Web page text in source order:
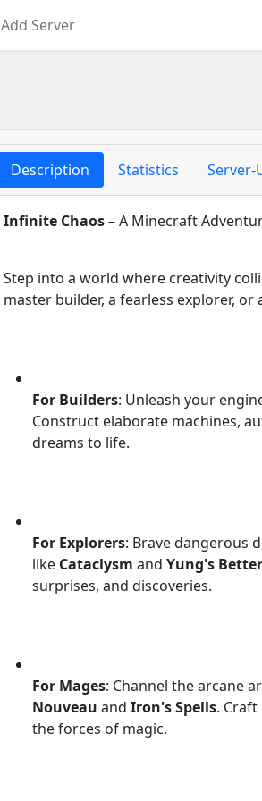
Add Server
Description Statistics Server-
Infinite Chaos– A Minecraft
Step into a world where creativity
master builder, a fearless explorer,
For Builders: Unleash your
Construct elaborate machines,
dreams to life.
For Explorers: Brave dangerous
like Cataclysm and Yung's
surprises, and discoveries.
For Mages: Channel the arcane
Nouveau and Iron's Spells.
the forces of magic.